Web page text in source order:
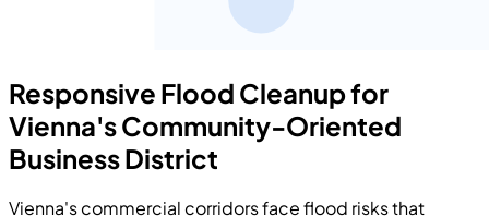
Responsive Flood Cleanup for
Vienna's Community-Oriented
Business District
Vienna's commercial corridors face flood risks that